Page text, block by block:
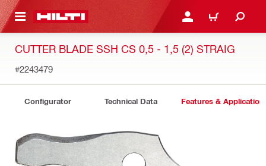
CONTENT LOG IN OR REGISTER
CART
CUTTER BLADE SSH CS 0,5 - 1,5 (2) STRAIG
#2243479
Configurator Technical Data Features &